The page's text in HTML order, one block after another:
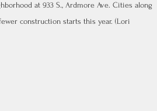
at 933 S., Ardmore Ave. Cities along
construction starts this year. (Lori